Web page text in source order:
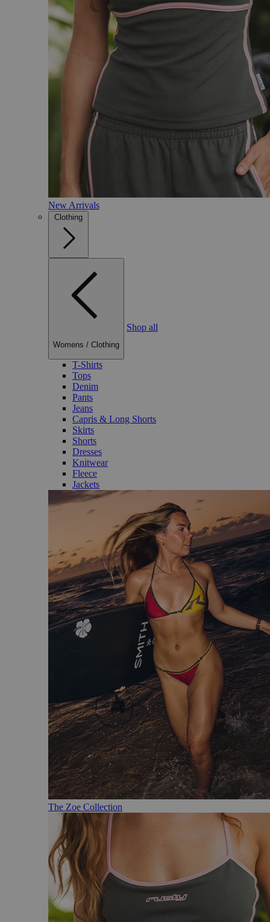
New Arrivals
Clothing
Womens / Clothing
Shop all
T-Shirts
Tops
Denim
Pants
Jeans
Capris & Long Shorts
Skirts
Shorts
Dresses
Knitwear
Fleece
Jackets
The Zoe Collection